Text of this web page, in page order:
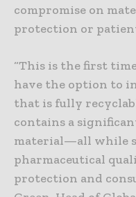
compromise on
protection or
“This is the first
have the option to
that is fully
contains a
material—all while
pharmaceutical
protection and